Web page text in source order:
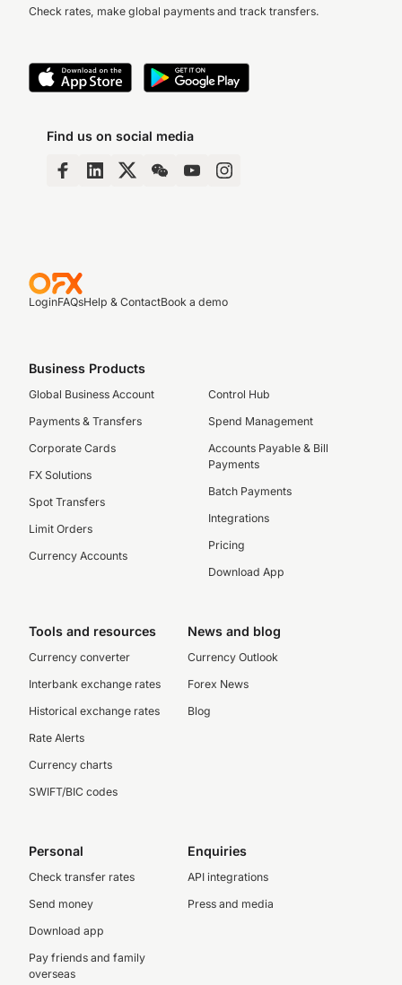
Check rates, make global payments and track transfers.
Find us on social media
LoginFAQsHelp & ContactBook a demo
Business Products
Global Business Account
Payments & Transfers
Corporate Cards
FX Solutions
Spot Transfers
Limit Orders
Currency Accounts
Control Hub
Spend Management
Accounts Payable & Bill
Payments
Batch Payments
Integrations
Pricing
Download App
Tools and resources
Currency converter
Interbank exchange rates
Historical exchange rates
Rate Alerts
Currency charts
SWIFT/BIC codes
News and blog
Currency Outlook
Forex News
Blog
Personal
Check transfer rates
Send money
Download app
Pay friends and family
overseas
Enquiries
API integrations
Press and media